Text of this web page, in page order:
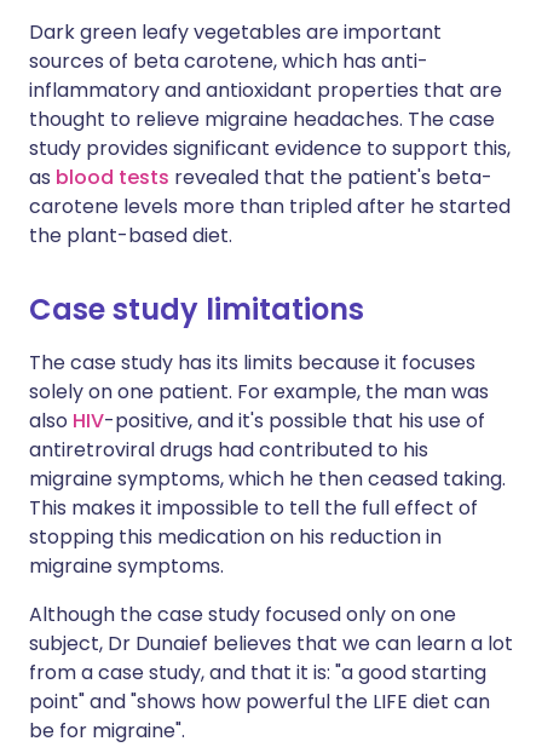
Dark green leafy vegetables are important
sources of beta carotene, which has anti-
inflammatory and antioxidant properties that are
thought to relieve migraine headaches. The case
study provides significant evidence to support this,
as blood tests revealed that the patient's beta-
carotene levels more than tripled after he started
the plant-based diet.
Case study limitations
The case study has its limits because it focuses
solely on one patient. For example, the man was
also HIV-positive, and it's possible that his use of
antiretroviral drugs had contributed to his
migraine symptoms, which he then ceased taking.
This makes it impossible to tell the full effect of
stopping this medication on his reduction in
migraine symptoms.
Although the case study focused only on one
subject, Dr Dunaief believes that we can learn a lot
from a case study, and that it is: "a good starting
point" and "shows how powerful the LIFE diet can
be for migraine".